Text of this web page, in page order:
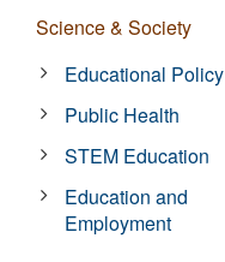
Science & Society
Educational Policy
Public Health
STEM Education
Education and
Employment